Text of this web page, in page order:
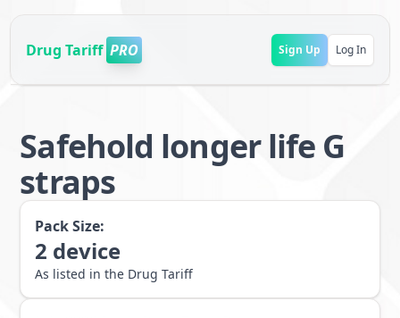
Drug Tariff PRO Sign Up Log In
Safehold longer life G
straps
Pack Size:
2 device
As listed in the Drug Tariff